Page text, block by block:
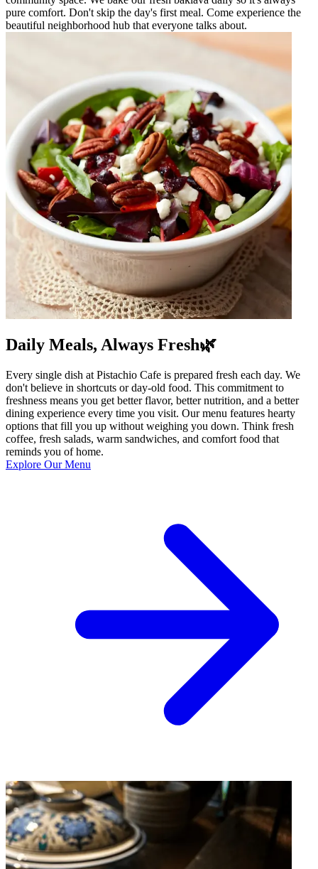
pure comfort. Don't skip the day's first meal. Come experience the
beautiful neighborhood hub that everyone talks about.
Daily Meals, Always Fresh🌿
Every single dish at Pistachio Cafe is prepared fresh each day. We
don't believe in shortcuts or day-old food. This commitment to
freshness means you get better flavor, better nutrition, and a better
dining experience every time you visit. Our menu features hearty
options that fill you up without weighing you down. Think fresh
coffee, fresh salads, warm sandwiches, and comfort food that
reminds you of home.
Explore Our Menu